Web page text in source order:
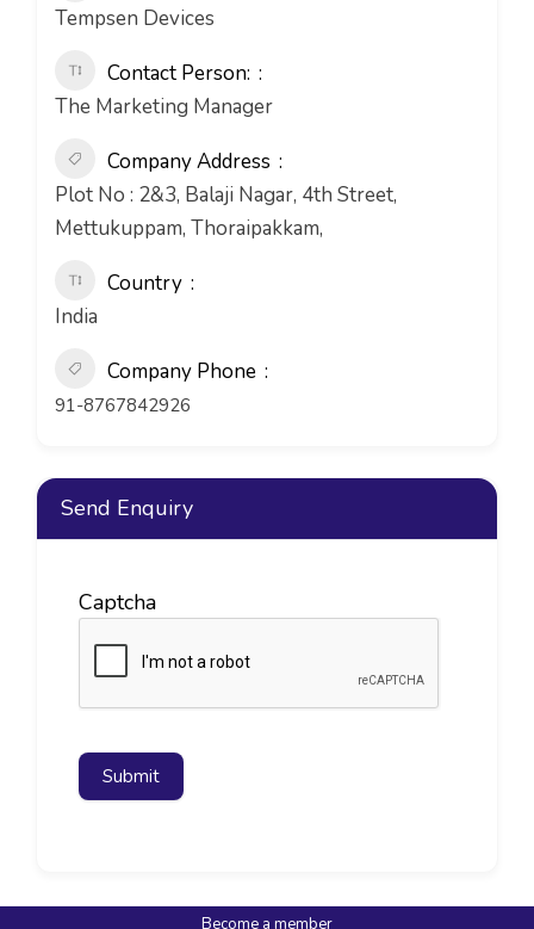
Tempsen Devices
Contact Person:
The Marketing Manager
Company Address
Plot No : 2&3, Balaji Nagar, 4th Street,
Mettukuppam, Thoraipakkam,
Country
India
Company Phone
91-8767842926
Send Enquiry
Captcha
Submit
Become a member